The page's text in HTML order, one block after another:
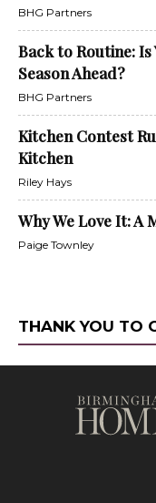
BHG Partners
Back to Routine:
Season Ahead?
BHG Partners
Kitchen Contest
Kitchen
Riley Hays
Why We Love It: A
Paige Townley
THANK YOU TO